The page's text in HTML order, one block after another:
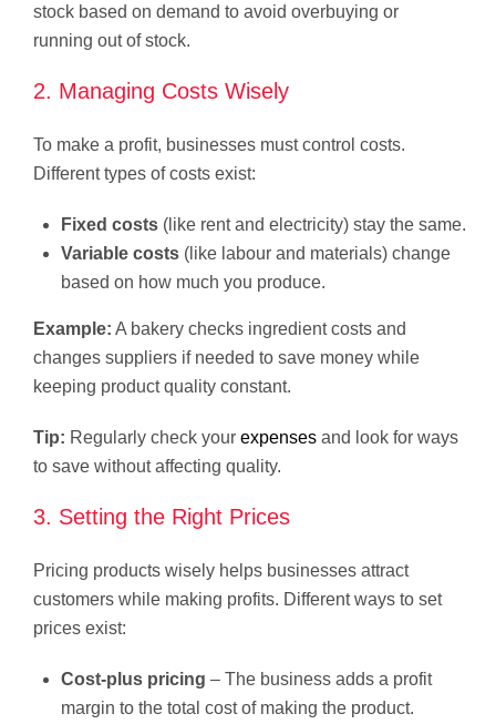
stock based on demand to avoid overbuying or
running out of stock.
2. Managing Costs Wisely
To make a profit, businesses must control costs.
Different types of costs exist:
Fixed costs (like rent and electricity) stay the same.
Variable costs (like labour and materials) change
based on how much you produce.
Example: A bakery checks ingredient costs and
changes suppliers if needed to save money while
keeping product quality constant.
Tip: Regularly check your expenses and look for ways
to save without affecting quality.
3. Setting the Right Prices
Pricing products wisely helps businesses attract
customers while making profits. Different ways to set
prices exist:
Cost-plus pricing – The business adds a profit
margin to the total cost of making the product.